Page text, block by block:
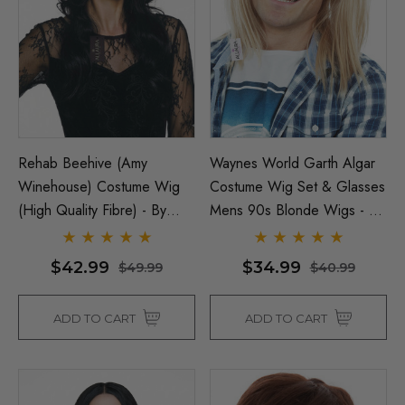
Black Bob Wig 1920's
Costume Wigs - By
$26.99
$26.99
$33.99
Details
Beehive 1960's
Fab Patsy Stone)
(High Quality Fibre) -
$39.99
$44.99
Details
Rehab Beehive (Amy
Winehouse) Costume Wig
(High Quality Fibre) - By
$42.99 $49.99
ADD TO CART
Waynes World Garth Algar
Costume Wig Set & Glasses
Mens 90s Blonde Wigs - By
$34.99 $40.99
ADD TO CART